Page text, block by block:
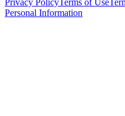
Privacy PolicyTerms of Use
Personal Information